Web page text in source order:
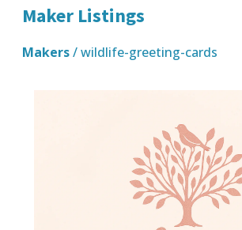
Maker Listings
Makers/ wildlife-greeting-cards